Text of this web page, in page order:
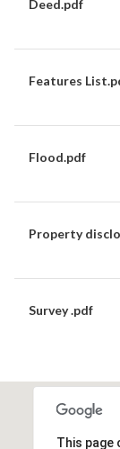
Deed.pdf
Features
Flood.pdf
Property
Survey .pdf
This page